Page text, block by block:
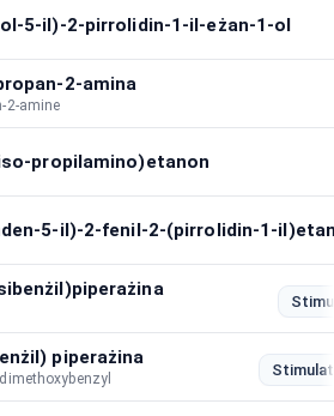
5-il)-2-pirrolidin-1-il-eżan-1-ol
2-amina
2-amine
propilamino)etanon
5-il)-2-fenil-2-(pirrolidin-1-
piperażina